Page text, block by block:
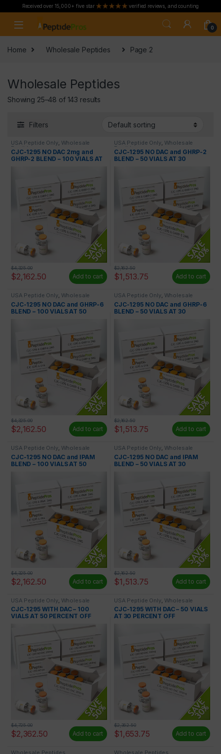
Received over 15,000+ five star verified reviews, and counting
0
Home Wholesale Peptides Page 2
Wholesale Peptides
Showing 25–48 of 143 results
Filters
USA Peptide Only, Wholesale
Peptides
CJC-1295 NO DAC 2mg and
GHRP-2 BLEND – 100 VIALS AT
$2,162.50
$4,325.00
Add to cart
USA Peptide Only, Wholesale
Peptides
CJC-1295 NO DAC and GHRP-2
BLEND – 50 VIALS AT 30
$1,513.75
$2,162.50
Add to cart
USA Peptide Only, Wholesale
Peptides
CJC-1295 NO DAC and GHRP-6
BLEND – 100 VIALS AT 50
$2,162.50
$4,325.00
Add to cart
USA Peptide Only, Wholesale
Peptides
CJC-1295 NO DAC and GHRP-6
BLEND – 50 VIALS AT 30
$1,513.75
$2,162.50
Add to cart
USA Peptide Only, Wholesale
Peptides
CJC-1295 NO DAC and IPAM
BLEND – 100 VIALS AT 50
$2,162.50
$4,325.00
Add to cart
USA Peptide Only, Wholesale
Peptides
CJC-1295 NO DAC and IPAM
BLEND – 50 VIALS AT 30
$1,513.75
$2,162.50
Add to cart
USA Peptide Only, Wholesale
Peptides
CJC-1295 WITH DAC – 100
VIALS AT 50 PERCENT OFF
$2,362.50
$4,725.00
Add to cart
USA Peptide Only, Wholesale
Peptides
CJC-1295 WITH DAC – 50 VIALS
AT 30 PERCENT OFF
$1,653.75
$2,362.50
Add to cart